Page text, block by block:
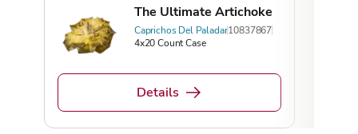
The Ultimate Artichoke
Caprichos Del Paladar10837867
4x20 Count Case
Details